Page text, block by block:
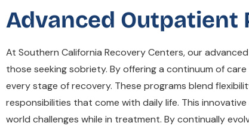
Advanced Outpatient
At Southern California Recovery Centers, our
those seeking sobriety. By offering a continuum of
every stage of recovery. These programs blend
responsibilities that come with daily life. This
world challenges while in treatment. By continually